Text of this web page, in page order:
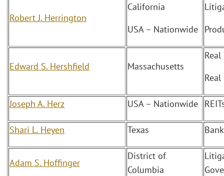
Robert J. Herrington
California
USA – Nationwide
Edward S. Hershfield Massachusetts
Joseph A. Herz USA – Nationwide
Shari L. Heyen Texas
Adam S. Hoffinger
District of
Columbia